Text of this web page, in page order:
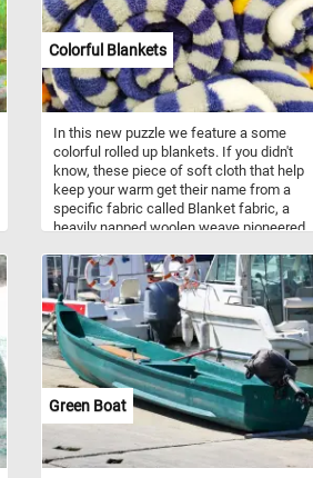
and fruit, the painting features other birds
that complement the overall composition.
These birds, with their unique plumage,
add further visual interest to the scene.
So what are you waiting for? Put the
pieces back together and relax with
today's puzzle!
Colorful Blankets
In this new puzzle we feature a some
colorful rolled up blankets. If you didn't
know, these piece of soft cloth that help
keep your warm get their name from a
specific fabric called Blanket fabric, a
heavily napped woolen weave pioneered
14th century.
Green Boat